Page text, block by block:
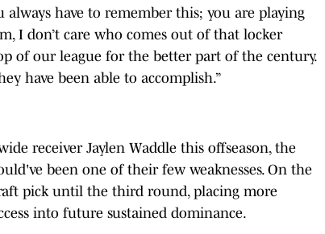
always have to remember this; you are playing
I don’t care who comes out of that locker
of our league for the better part of the century.
have been able to accomplish.”
receiver Jaylen Waddle this offseason, the
been one of their few weaknesses. On the
pick until the third round, placing more
into future sustained dominance.